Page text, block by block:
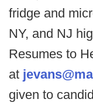
fridge and
NY, and NJ
Resumes to
at
given to